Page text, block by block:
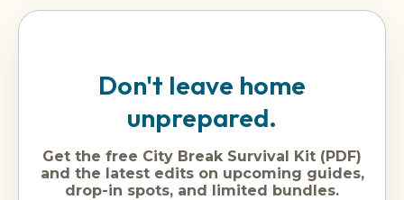
Don't leave home
unprepared.
Get the free City Break Survival Kit (PDF)
and the latest edits on upcoming guides,
drop-in spots, and limited bundles.